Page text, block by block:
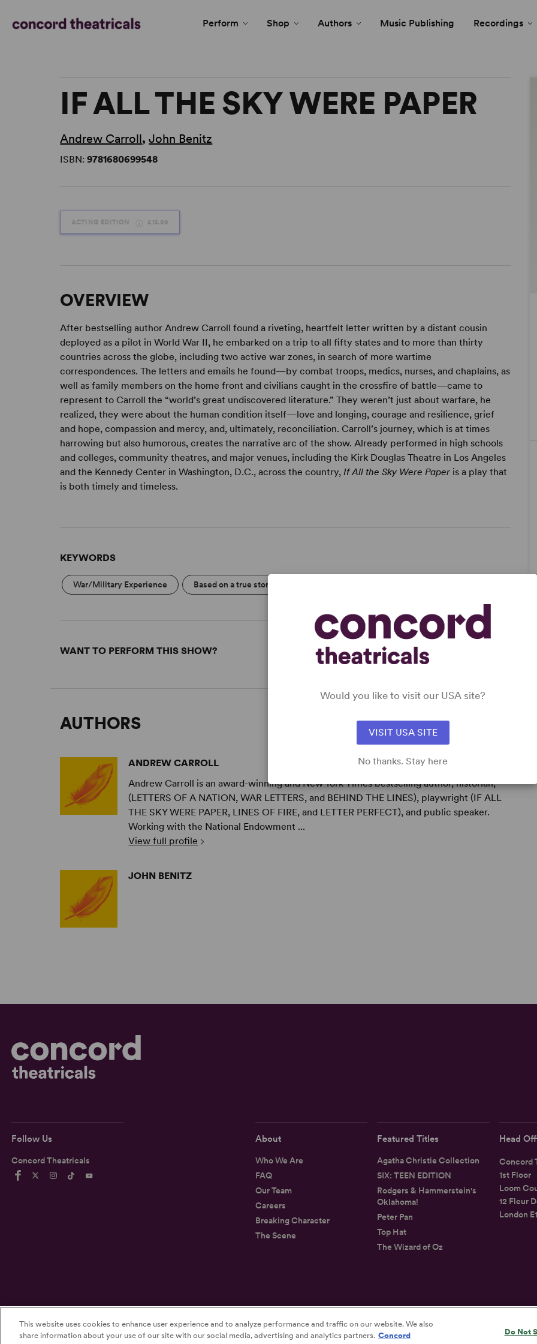
Perform Shop Authors Music Publishing Recordings
IF ALL THE SKY WERE PAPER
Andrew Carroll,John Benitz
ISBN:9781680699548
ACTING EDITION £13.99
OVERVIEW
After bestselling author Andrew Carroll found a riveting, heartfelt letter written by a distant cousin
deployed as a pilot in World War II, he embarked on a trip to all fifty states and to more than thirty
countries across the globe, including two active war zones, in search of more wartime
correspondences. The letters and emails he found—by combat troops, medics, nurses, and chaplains, as
well as family members on the home front and civilians caught in the crossfire of battle—came to
represent to Carroll the “world’s great undiscovered literature.” They weren’t just about warfare, he
realized, they were about the human condition itself—love and longing, courage and resilience, grief
and hope, compassion and mercy, and, ultimately, reconciliation. Carroll’s journey, which is at times
harrowing but also humorous, creates the narrative arc of the show. Already performed in high schools
and colleges, community theatres, and major venues, including the Kirk Douglas Theatre in Los Angeles
and the Kennedy Center in Washington, D.C., across the country,If All the Sky Were Paper is a play that
is both timely and timeless.
KEYWORDS
War/Military Experience Based on a true story
WANT TO PERFORM THIS SHOW?
AUTHORS
ANDREW CARROLL
Andrew Carroll is an award-winning and New York Times bestselling author, historian,
(LETTERS OF A NATION, WAR LETTERS, and BEHIND THE LINES), playwright (IF ALL
THE SKY WERE PAPER, LINES OF FIRE, and LETTER PERFECT), and public speaker.
Working with the National Endowment ...
View full profile
JOHN BENITZ
Follow Us
Concord Theatricals
About
Who We Are
FAQ
Our Team
Careers
Breaking Character
The Scene
Featured Titles
Agatha Christie Collection
SIX: TEEN EDITION
Rodgers & Hammerstein's
Oklahoma!
Peter Pan
Top Hat
The Wizard of Oz
Head
Concord
1st Floor
Loom
12 Fleur
London
©2026Concord Theatricals Privacy Terms Accessibility Statement
Would you like to visit our USA site?
VISIT USA SITE
No thanks. Stay here
This website uses cookies to enhance user experience and to analyze performance and traffic on our website. We also
share information about your use of our site with our social media, advertising and analytics partners. Concord
Do Not